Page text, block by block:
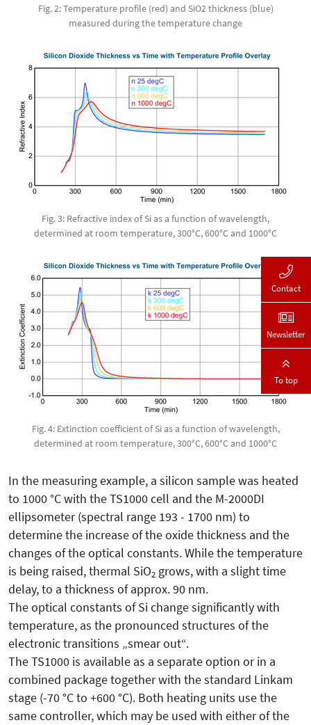
Fig. 2: Temperature profile (red) and SiO2 thickness (blue)
measured during the temperature change
Fig. 3: Refractive index of Si as a function of wavelength,
determined at room temperature, 300°C, 600°C and 1000°C
Fig. 4: Extinction coefficient of Si as a function of wavelength,
determined at room temperature, 300°C, 600°C and 1000°C
In the measuring example, a silicon sample was heated
to 1000 °C with the TS1000 cell and the M-2000DI
ellipsometer (spectral range 193 - 1700 nm) to
determine the increase of the oxide thickness and the
changes of the optical constants. While the temperature
is being raised, thermal SiO2 grows, with a slight time
delay, to a thickness of approx. 90 nm.
The optical constants of Si change significantly with
temperature, as the pronounced structures of the
electronic transitions „smear out“.
The TS1000 is available as a separate option or in a
combined package together with the standard Linkam
stage (-70 °C to +600 °C). Both heating units use the
same controller, which may be used with either of the
Contact
Newsletter
To top